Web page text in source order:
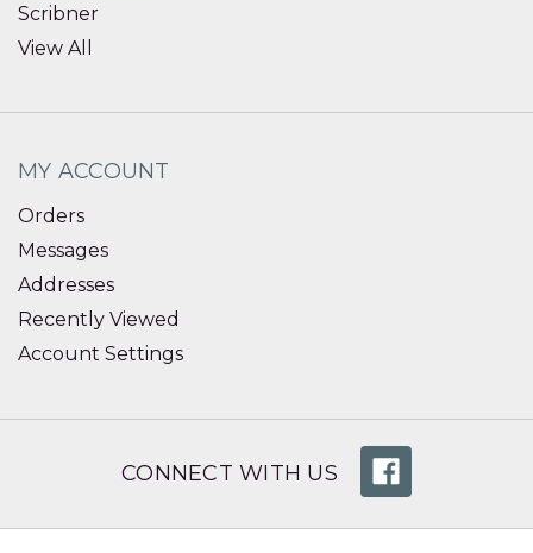
Scribner
View All
MY ACCOUNT
Orders
Messages
Addresses
Recently Viewed
Account Settings
CONNECT WITH US